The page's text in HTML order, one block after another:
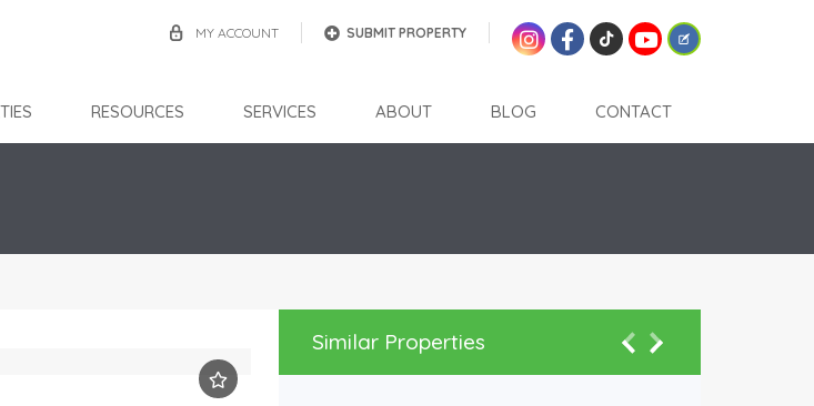
MY ACCOUNT SUBMIT PROPERTY
RESOURCES SERVICES ABOUT BLOG CONTACT
Similar Properties